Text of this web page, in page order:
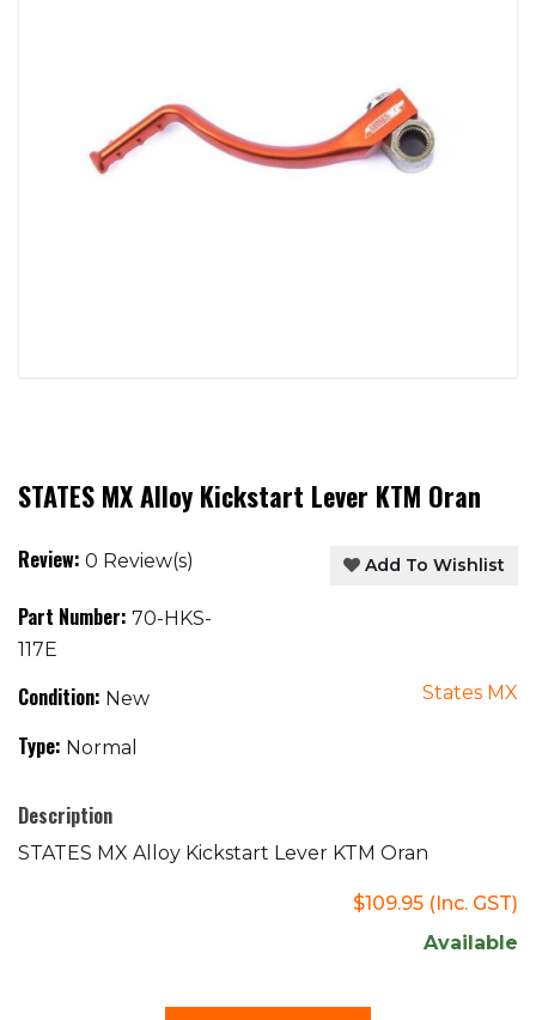
STATES MX Alloy Kickstart Lever KTM Oran
Review: 0 Review(s) Add To Wishlist
Part Number: 70-HKS-
117E
Condition: New
Type: Normal
States MX
Description
STATES MX Alloy Kickstart Lever KTM Oran
$109.95 (Inc. GST)
Available